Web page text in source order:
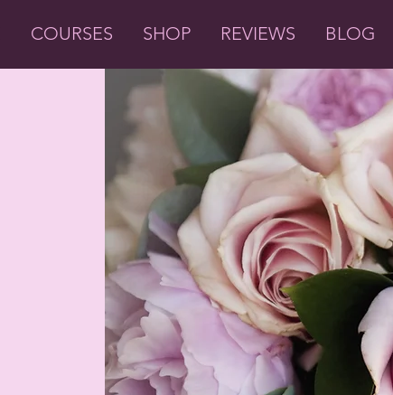
COURSES SHOP REVIEWS BLOG